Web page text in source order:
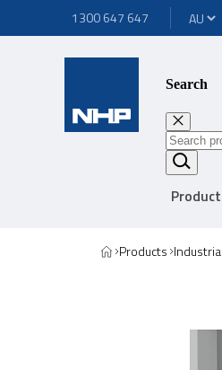
1300 647 647
Search
Products